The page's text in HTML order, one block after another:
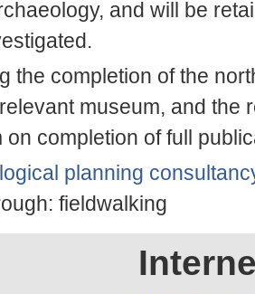
and will be
the completion of the
museum, and the
on completion of full
planning
fieldwalking